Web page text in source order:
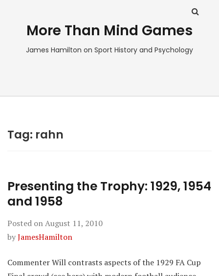
More Than Mind Games
James Hamilton on Sport History and Psychology
Tag: rahn
Presenting the Trophy: 1929, 1954
and 1958
Posted onAugust 11, 2010
byJamesHamilton
Commenter Will contrasts aspects of the 1929 FA Cup